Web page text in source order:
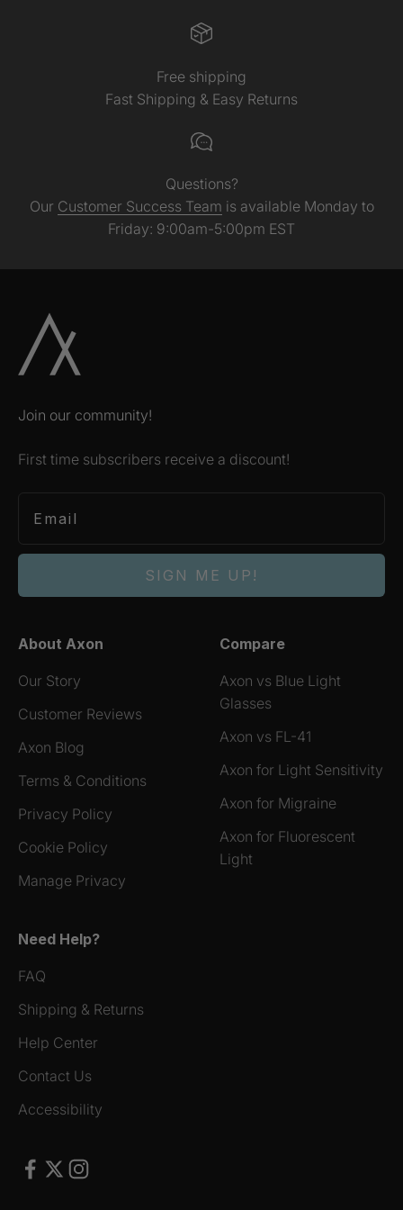
Free shipping
Fast Shipping & Easy Returns
Questions?
Our Customer Success Team is available Monday to
Friday: 9:00am-5:00pm EST
Join our community!
First time subscribers receive a discount!
SIGN ME UP!
About Axon
Our Story
Customer Reviews
Axon Blog
Terms & Conditions
Privacy Policy
Cookie Policy
Manage Privacy
Compare
Axon vs Blue Light
Glasses
Axon vs FL-41
Axon for Light Sensitivity
Axon for Migraine
Axon for Fluorescent
Light
Need Help?
FAQ
Shipping & Returns
Help Center
Contact Us
Accessibility